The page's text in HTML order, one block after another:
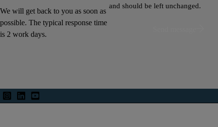
We will get back to you as soon as
possible. The typical response time
is 2 work days.
and should be left unchanged.